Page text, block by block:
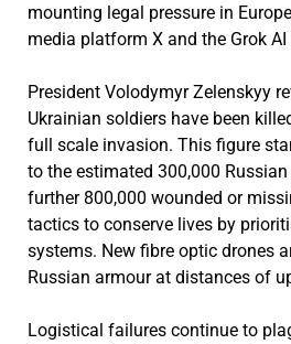
mounting legal pressure in
media platform X and the Grok AI
President Volodymyr Zelenskyy
Ukrainian soldiers have been
full scale invasion. This figure
to the estimated 300,000
further 800,000 wounded or
tactics to conserve lives by
systems. New fibre optic drones
Russian armour at distances of
Logistical failures continue to